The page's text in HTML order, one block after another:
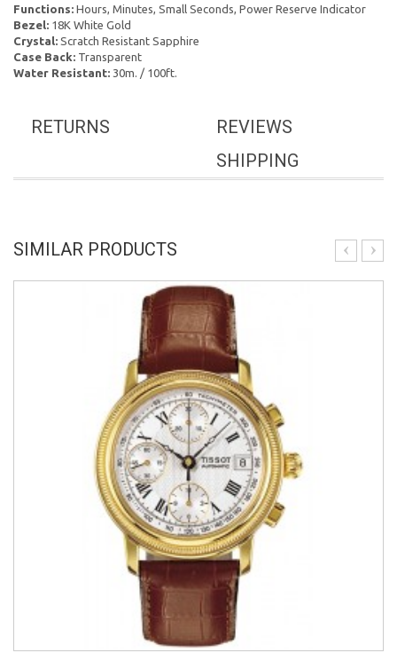
Functions: Hours, Minutes, Small Seconds, Power Reserve Indicator
Bezel: 18K White Gold
Crystal: Scratch Resistant Sapphire
Case Back: Transparent
Water Resistant: 30m. / 100ft.
REVIEWS
RETURNS
SHIPPING
SIMILAR PRODUCTS